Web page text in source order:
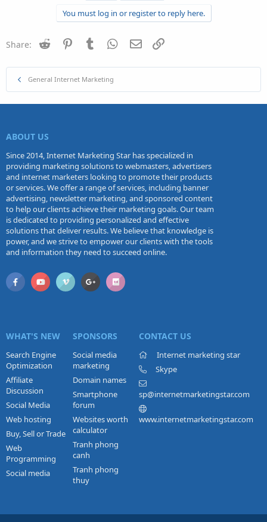
You must log in or register to reply here.
Share: Reddit PinterestTumblr WhatsApp
Email
General Internet Marketing
ABOUT US
Since 2014, Internet Marketing Star has specialized in
providing marketing solutions to webmasters, advertisers
and internet marketers looking to promote their products
or services. We offer a range of services, including banner
advertising, newsletter marketing, and sponsored content
to help our clients achieve their marketing goals. Our team
is dedicated to providing personalized and effective
solutions that deliver results. We believe that knowledge is
power, and we strive to empower our clients with the tools
and information they need to succeed online.
WHAT'S NEW
Search Engine
Optimization
Affiliate
Discussion
Social Media
Web hosting
Buy, Sell or Trade
Web
Programming
Social media
SPONSORS
Social media
marketing
Domain names
Smartphone
forum
Websites worth
calculator
Tranh phong
canh
Tranh phong
thuy
CONTACT US
Internet marketing star
Skype
sp@internetmarketingstar.com
www.internetmarketingstar.com